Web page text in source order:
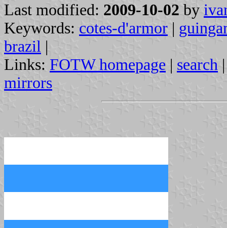
Last modified: 2009-10-02 by
Keywords: cotes-d'armor |
brazil |
Links: FOTW homepage | search
mirrors